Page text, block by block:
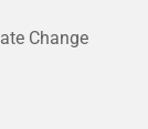
Change